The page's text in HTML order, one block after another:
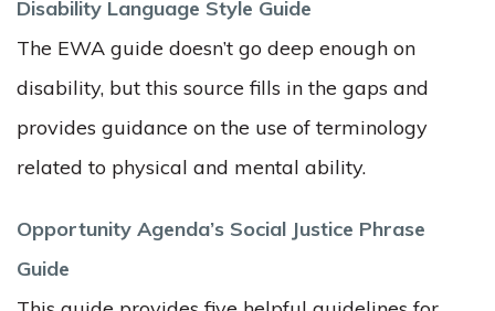
Disability Language Style Guide
The EWA guide doesn’t go deep enough on
disability, but this source fills in the gaps and
provides guidance on the use of terminology
related to physical and mental ability.
Opportunity Agenda’s Social Justice Phrase
Guide